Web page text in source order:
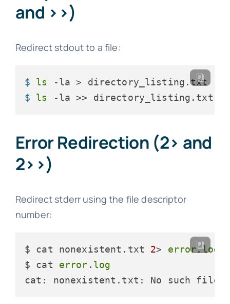
and >>)
Redirect stdout to a file:
$ ls
-la > directory_listing.txt
$ ls -la >> directory_listing.txt
Error Redirection (2> and
2>>)
Redirect stderr using the file descriptor
number:
$ cat nonexistent.txt 2> error.log
$ cat error . log
cat: nonexistent.txt: No such file